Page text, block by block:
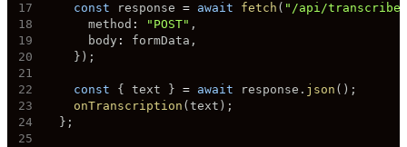
17
const response = await fetch ( "/api/transcribe"
18
      method
: "POST" ,
19
      body
: formData ,
20
} ) ;
21
22
const { text } = await response . json ( ) ;
23
onTranscription ( text ) ;
24
} ;
25